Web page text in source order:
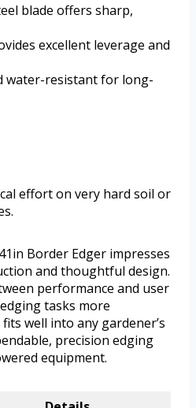
blade offers sharp,
excellent leverage and
water-resistant for long-
effort on very hard soil or
Border Edger impresses
and thoughtful design.
performance and user
tasks more
well into any gardener’s
precision edging
equipment.